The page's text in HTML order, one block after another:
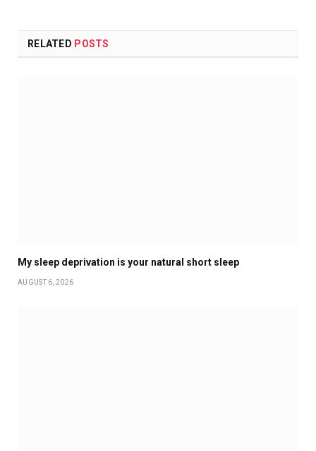
RELATED POSTS
My sleep deprivation is your natural short sleep
AUGUST 6, 2026